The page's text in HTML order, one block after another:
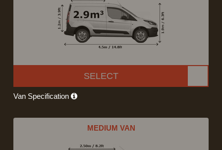
SELECT
Van Specification
MEDIUM VAN